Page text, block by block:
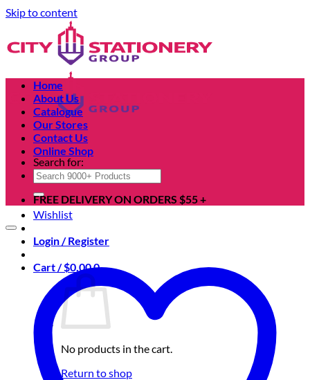
Skip to content
Search for:
Wishlist
Login / Register
Cart /$0.000
No products in the cart.
Return to shop
Home
About Us
Catalogue
Our Stores
Contact Us
Online Shop
FREE DELIVERY ON ORDERS $55 +